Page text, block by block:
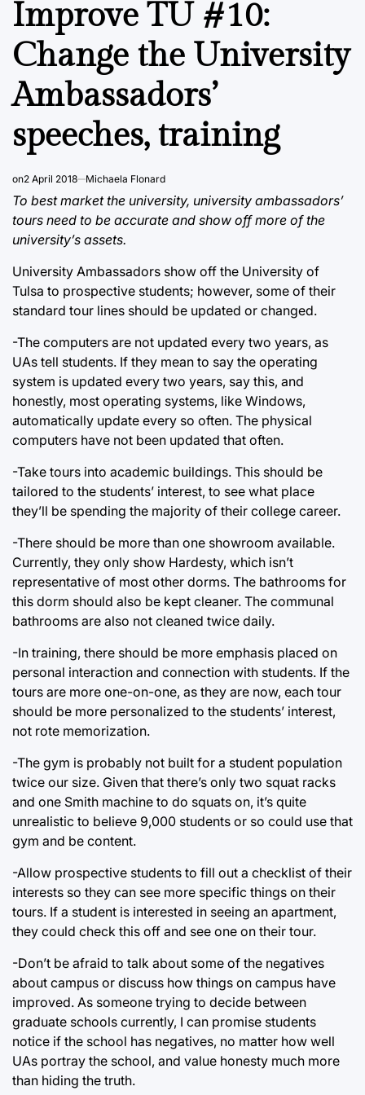
Improve TU #10:
Change the University
Ambassadors’
speeches, training
on2 April 2018 Michaela Flonard
To best market the university, university ambassadors’
tours need to be accurate and show off more of the
university’s assets.
University Ambassadors show off the University of
Tulsa to prospective students; however, some of their
standard tour lines should be updated or changed.
-The computers are not updated every two years, as
UAs tell students. If they mean to say the operating
system is updated every two years, say this, and
honestly, most operating systems, like Windows,
automatically update every so often. The physical
computers have not been updated that often.
-Take tours into academic buildings. This should be
tailored to the students’ interest, to see what place
they’ll be spending the majority of their college career.
-There should be more than one showroom available.
Currently, they only show Hardesty, which isn’t
representative of most other dorms. The bathrooms for
this dorm should also be kept cleaner. The communal
bathrooms are also not cleaned twice daily.
-In training, there should be more emphasis placed on
personal interaction and connection with students. If the
tours are more one-on-one, as they are now, each tour
should be more personalized to the students’ interest,
not rote memorization.
-The gym is probably not built for a student population
twice our size. Given that there’s only two squat racks
and one Smith machine to do squats on, it’s quite
unrealistic to believe 9,000 students or so could use that
gym and be content.
-Allow prospective students to fill out a checklist of their
interests so they can see more specific things on their
tours. If a student is interested in seeing an apartment,
they could check this off and see one on their tour.
-Don’t be afraid to talk about some of the negatives
about campus or discuss how things on campus have
improved. As someone trying to decide between
graduate schools currently, I can promise students
notice if the school has negatives, no matter how well
UAs portray the school, and value honesty much more
than hiding the truth.